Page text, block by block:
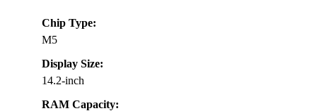
Chip Type:
M5
Display Size:
14.2-inch
RAM Capacity: